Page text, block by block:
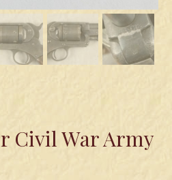
Civil War Army